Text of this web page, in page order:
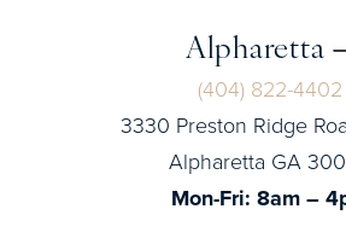
Alpharetta
(404) 822-4402
3330 Preston Ridge
Alpharetta GA
Mon-Fri: 8am –